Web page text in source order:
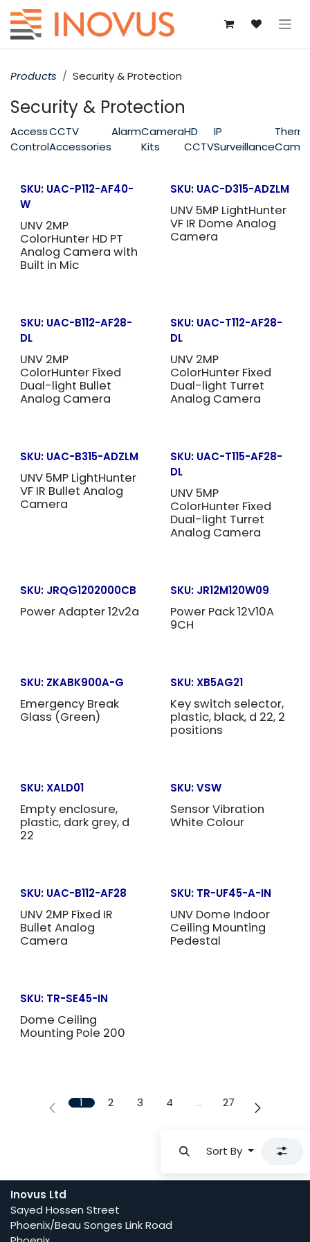
Skip to Content
Products Security & Protection
Security & Protection
Access
Control
CCTV
Accessories
AlarmCamera
Kits
HD
CCTV
IP
Surveillance
SKU: UAC-P112-AF40-
W
UNV 2MP
ColorHunter HD PT
Analog Camera with
Built in Mic
SKU: UAC-D315-ADZLM
UNV 5MP LightHunter
VF IR Dome Analog
Camera
SKU: UAC-B112-AF28-
DL
UNV 2MP
ColorHunter Fixed
Dual-light Bullet
Analog Camera
SKU: UAC-T112-AF28-
DL
UNV 2MP
ColorHunter Fixed
Dual-light Turret
Analog Camera
SKU: UAC-B315-ADZLM
UNV 5MP LightHunter
VF IR Bullet Analog
Camera
SKU: UAC-T115-AF28-
DL
UNV 5MP
ColorHunter Fixed
Dual-light Turret
Analog Camera
SKU: JRQG1202000CB
Power Adapter 12v2a
SKU: JR12M120W09
Power Pack 12V10A
9CH
SKU: ZKABK900A-G
Emergency Break
Glass (Green)
SKU:XB5AG21
Key switch selector,
plastic, black, d 22, 2
positions
SKU:XALD01
Empty enclosure,
plastic, dark grey, d
22
SKU:VSW
Sensor Vibration
White Colour
SKU: UAC-B112-AF28
UNV 2MP Fixed IR
Bullet Analog
Camera
SKU: TR-UF45-A-IN
UNV Dome Indoor
Ceiling Mounting
Pedestal
SKU: TR-SE45-IN
Dome Ceiling
Mounting Pole 200
1 2 3 4 … 27
Sort By
Inovus Ltd
Sayed Hossen Street
Phoenix/Beau Songes Link Road